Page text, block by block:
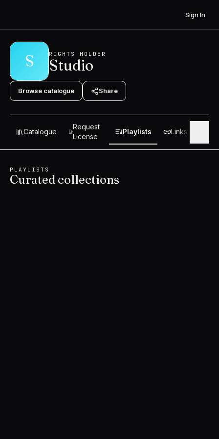
Sign In
S RIGHTS HOLDER
Studio
Browse catalogue Share
Catalogue
Request
License
Playlists Links
PLAYLISTS
Curated collections